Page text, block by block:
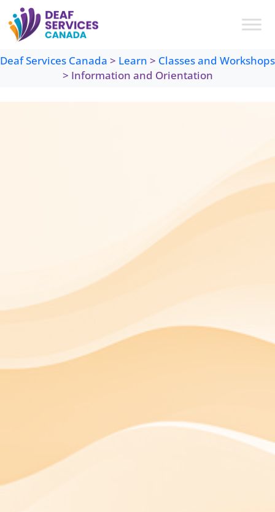
to
content
Deaf Services Canada > Learn > Classes and Workshops
> Information and Orientation